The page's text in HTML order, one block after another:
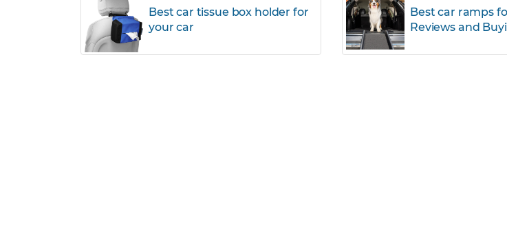
Best car tissue box holder for
your car
Best car ramps
Reviews and